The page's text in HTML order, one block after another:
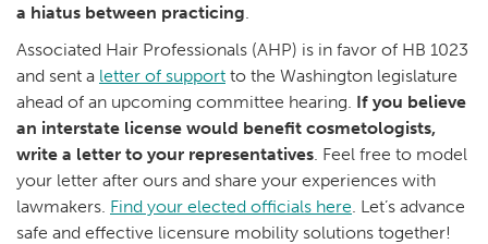
a hiatus between practicing
Associated Hair Professionals (AHP) is in favor of HB 1023
and sent a letter of support to the Washington legislature
ahead of an upcoming committee hearing. If you believe
an interstate license would benefit cosmetologists,
write a letter to your representatives . Feel free to model
your letter after ours and share your experiences with
lawmakers. Find your elected officials here . Let’s advance
safe and effective licensure mobility solutions together!